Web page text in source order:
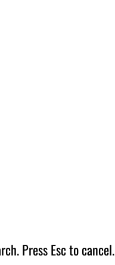
Press Esc to cancel.